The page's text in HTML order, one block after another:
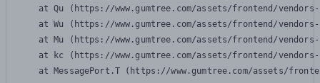
at Qu (https://www.gumtree.com/assets/frontend/
at Wu (https://www.gumtree.com/assets/frontend/
at Mu (https://www.gumtree.com/assets/frontend/
at kc (https://www.gumtree.com/assets/frontend/
at MessagePort.T (https://www.gumtree.com/assets/